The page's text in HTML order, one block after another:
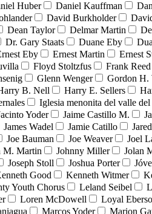
Huber Daniel Kauffman
David Burkholder
Dean Taylor Delmar Martin
Dr. Gary Staats Duane Eby
Eby Ernest Martin Ernest
Floyd Stoltzfus Frank Reed
Glenn Wenger Gordon H.
B. Nell Harry E. Sellers
Iglesia menonita del valle
Yoder Jaime Castillo M.
James Wadel Jamie Catillo
Joe Bauman Joe Weaver Joel
M. Martin Johnny Miller Jolan
Joseph Stoll Joshua Porter
Good Kenneth Witmer
Youth Chorus Leland Seibel
Loren McDowell Loyal
Marcos Yoder Marion